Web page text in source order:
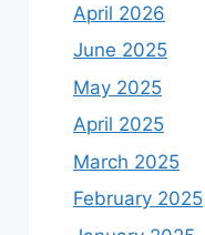
April 2026
June 2025
May 2025
April 2025
March 2025
February 2025